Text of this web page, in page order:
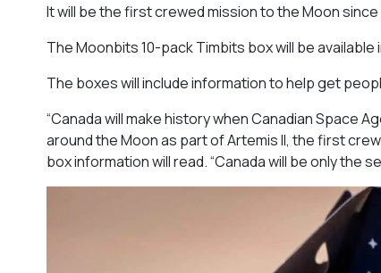
It will be the first crewed mission to the Moon since
The Moonbits 10-pack Timbits box will be available
The boxes will include information to help get
“Canada will make history when Canadian Space
around the Moon as part of Artemis II, the first
box information will read. “Canada will be only the